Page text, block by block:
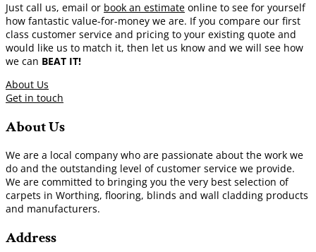
Just call us, email or book an estimate online to see for yourself
how fantastic value-for-money we are. If you compare our first
class customer service and pricing to your existing quote and
would like us to match it, then let us know and we will see how
we can BEAT IT!
About Us
Get in touch
About Us
We are a local company who are passionate about the work we
do and the outstanding level of customer service we provide.
We are committed to bringing you the very best selection of
carpets in Worthing, flooring, blinds and wall cladding products
and manufacturers.
Address